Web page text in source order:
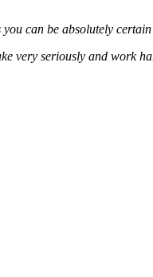
can be absolutely
very seriously and work